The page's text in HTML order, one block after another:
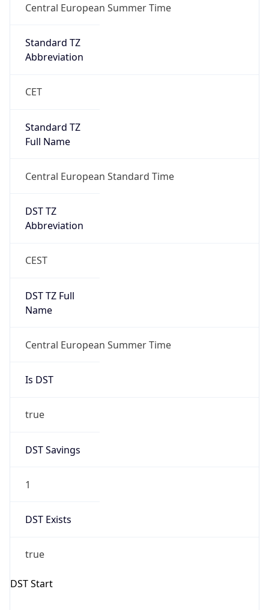
Central European Summer Time
Standard TZ
Abbreviation
CET
Standard TZ
Full Name
Central European Standard Time
DST TZ
Abbreviation
CEST
DST TZ Full
Name
Central European Summer Time
Is DST
true
DST Savings
1
DST Exists
true
DST Start